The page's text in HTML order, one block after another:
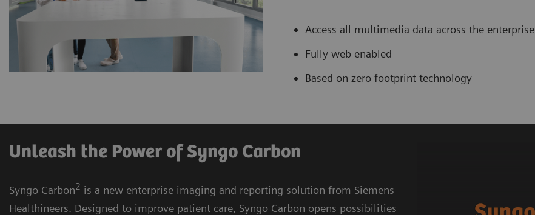
Access all multimedia data across the enterprise
Fully web enabled
Based on zero footprint technology
Unleash the Power of Syngo Carbon
Syngo Carbon2 is a new enterprise imaging and reporting solution from Siemens
Healthineers. Designed to improve patient care, Syngo Carbon opens possibilities